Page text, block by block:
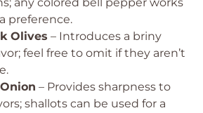
preference.
Olives – Introduces a briny
feel free to omit if they aren’t
– Provides sharpness to
shallots can be used for a